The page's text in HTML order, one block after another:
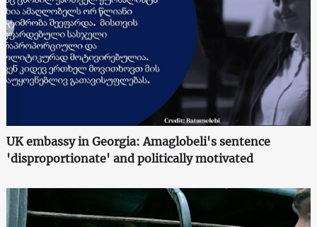
UK embassy in Georgia: Amaglobeli's sentence
'disproportionate' and politically motivated